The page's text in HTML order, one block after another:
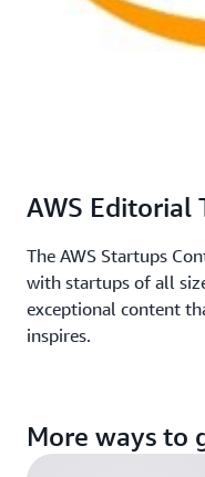
AWS Editorial
The AWS Startups
with startups of all
exceptional content
inspires.
More ways to